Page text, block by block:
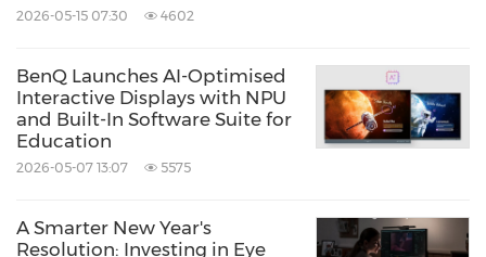
2026-05-15 07:30 4602
BenQ Launches AI-Optimised
Interactive Displays with NPU
and Built-In Software Suite for
Education
2026-05-07 13:07 5575
A Smarter New Year's
Resolution: Investing in Eye